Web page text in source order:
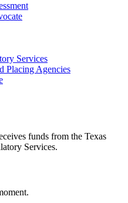
Services
Placing Agencies
funds from the Texas
Services.